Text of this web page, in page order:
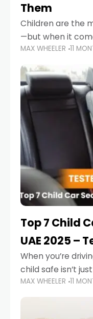
Them
Children are the
—but when it
parents in the
that put their
MAX WHEELER 11
Top 7 Child
UAE 2025 –
When you’re
child safe isn’t
it’s also a legal
campaigns and
MAX WHEELER 11